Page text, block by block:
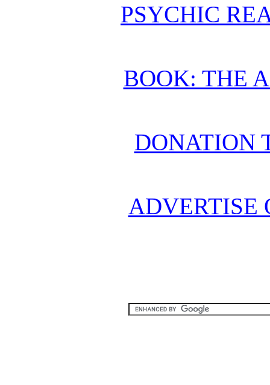
PSYCHIC
BOOK: THE
DONATION
ADVERTISE